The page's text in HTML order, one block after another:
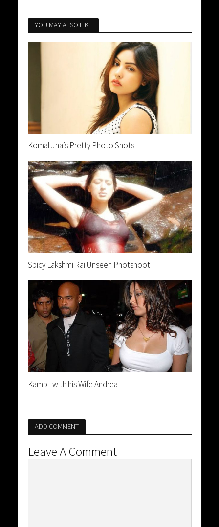
YOU MAY ALSO LIKE
Komal Jha’s Pretty Photo Shots
Spicy Lakshmi Rai Unseen Photshoot
Kambli with his Wife Andrea
ADD COMMENT
Leave A Comment